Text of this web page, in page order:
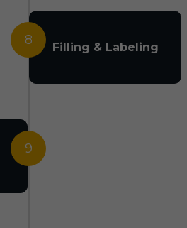
8 Filling & Labeling
9